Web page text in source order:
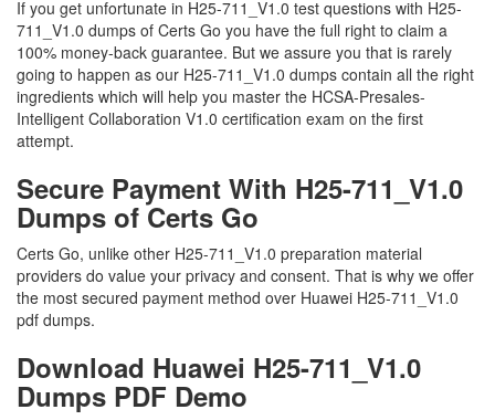
If you get unfortunate in H25-711_V1.0 test questions with H25-
711_V1.0 dumps of Certs Go you have the full right to claim a
100% money-back guarantee. But we assure you that is rarely
going to happen as our H25-711_V1.0 dumps contain all the right
ingredients which will help you master the HCSA-Presales-
Intelligent Collaboration V1.0 certification exam on the first
attempt.
Secure Payment With H25-711_V1.0
Dumps of Certs Go
Certs Go, unlike other H25-711_V1.0 preparation material
providers do value your privacy and consent. That is why we offer
the most secured payment method over Huawei H25-711_V1.0
pdf dumps.
Download Huawei H25-711_V1.0
Dumps PDF Demo